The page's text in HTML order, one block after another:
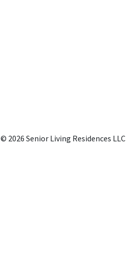
© 2026 Senior Living Residences LLC